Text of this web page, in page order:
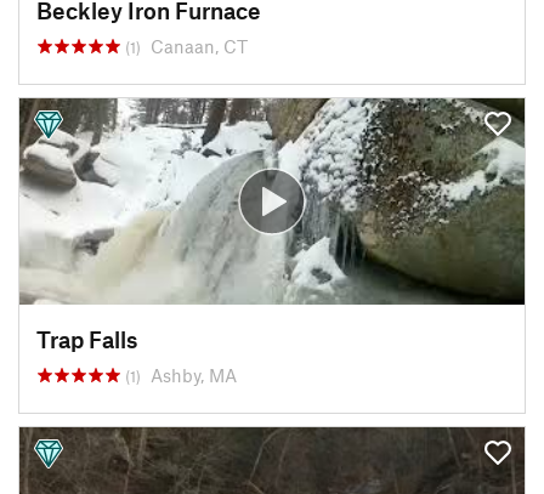
Beckley Iron Furnace
(1) Canaan, CT
Trap Falls
(1) Ashby, MA